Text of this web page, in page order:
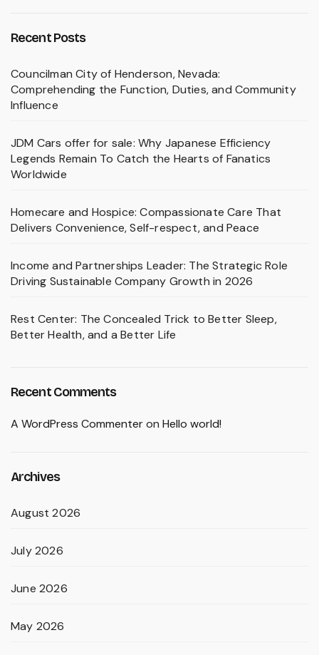
Recent Posts
Councilman City of Henderson, Nevada:
Comprehending the Function, Duties, and Community
Influence
JDM Cars offer for sale: Why Japanese Efficiency
Legends Remain To Catch the Hearts of Fanatics
Worldwide
Homecare and Hospice: Compassionate Care That
Delivers Convenience, Self-respect, and Peace
Income and Partnerships Leader: The Strategic Role
Driving Sustainable Company Growth in 2026
Rest Center: The Concealed Trick to Better Sleep,
Better Health, and a Better Life
Recent Comments
A WordPress Commenteron Hello world!
Archives
August 2026
July 2026
June 2026
May 2026